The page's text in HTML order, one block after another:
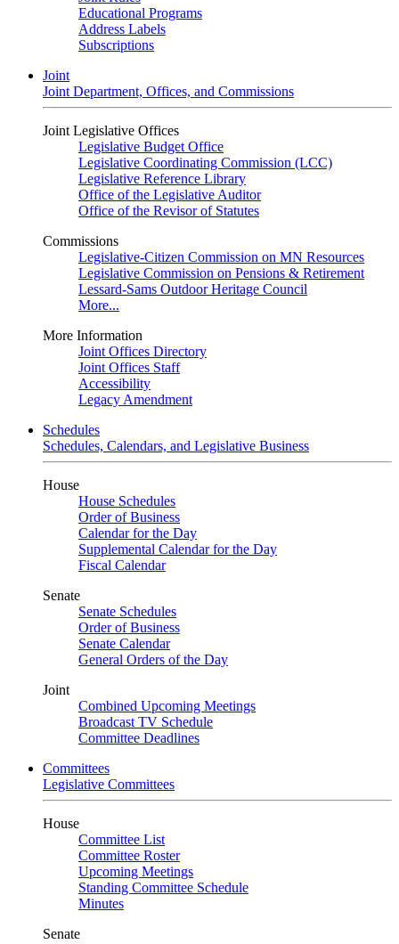
Educational Programs
Address Labels
Subscriptions
Joint
Joint Department, Offices, and Commissions
Joint Legislative Offices
Legislative Budget Office
Legislative Coordinating Commission (LCC)
Legislative Reference Library
Office of the Legislative Auditor
Office of the Revisor of Statutes
Commissions
Legislative-Citizen Commission on MN Resources
Legislative Commission on Pensions & Retirement
Lessard-Sams Outdoor Heritage Council
More...
More Information
Joint Offices Directory
Joint Offices Staff
Accessibility
Legacy Amendment
Schedules
Schedules, Calendars, and Legislative Business
House
House Schedules
Order of Business
Calendar for the Day
Supplemental Calendar for the Day
Fiscal Calendar
Senate
Senate Schedules
Order of Business
Senate Calendar
General Orders of the Day
Joint
Combined Upcoming Meetings
Broadcast TV Schedule
Committee Deadlines
Committees
Legislative Committees
House
Committee List
Committee Roster
Upcoming Meetings
Standing Committee Schedule
Minutes
Senate